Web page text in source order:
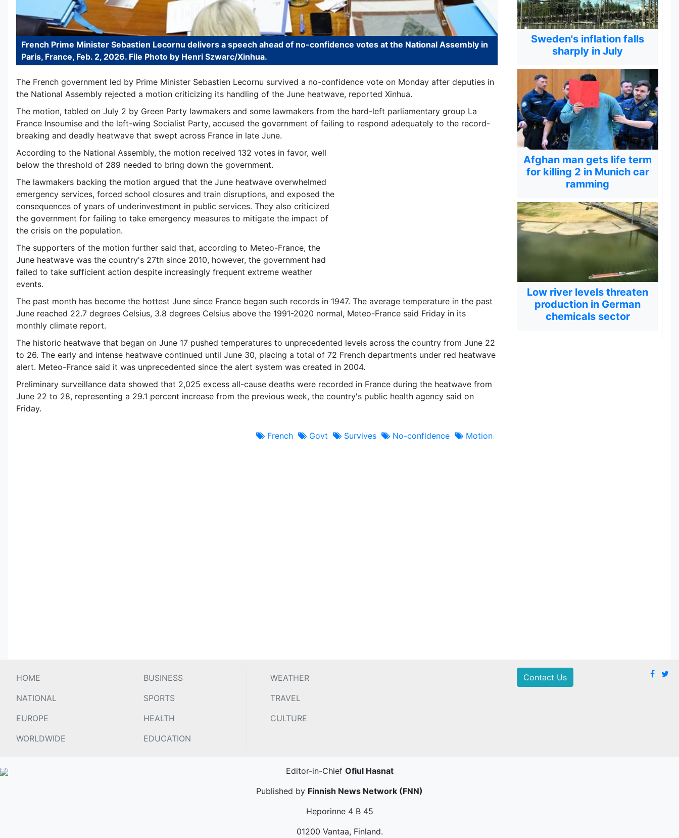
French Prime Minister Sebastien Lecornu delivers a speech ahead of no-confidence votes at the National Assembly in
Paris, France, Feb. 2, 2026. File Photo by Henri Szwarc/Xinhua.
The French government led by Prime Minister Sebastien Lecornu survived a no-confidence vote on Monday after deputies in
the National Assembly rejected a motion criticizing its handling of the June heatwave, reported Xinhua.
The motion, tabled on July 2 by Green Party lawmakers and some lawmakers from the hard-left parliamentary group La
France Insoumise and the left-wing Socialist Party, accused the government of failing to respond adequately to the record-
breaking and deadly heatwave that swept across France in late June.
According to the National Assembly, the motion received 132 votes in favor, well
below the threshold of 289 needed to bring down the government.
The lawmakers backing the motion argued that the June heatwave overwhelmed
emergency services, forced school closures and train disruptions, and exposed the
consequences of years of underinvestment in public services. They also criticized
the government for failing to take emergency measures to mitigate the impact of
the crisis on the population.
The supporters of the motion further said that, according to Meteo-France, the
June heatwave was the country's 27th since 2010, however, the government had
failed to take sufficient action despite increasingly frequent extreme weather
events.
The past month has become the hottest June since France began such records in 1947. The average temperature in the past
June reached 22.7 degrees Celsius, 3.8 degrees Celsius above the 1991-2020 normal, Meteo-France said Friday in its
monthly climate report.
The historic heatwave that began on June 17 pushed temperatures to unprecedented levels across the country from June 22
to 26. The early and intense heatwave continued until June 30, placing a total of 72 French departments under red heatwave
alert. Meteo-France said it was unprecedented since the alert system was created in 2004.
Preliminary surveillance data showed that 2,025 excess all-cause deaths were recorded in France during the heatwave from
June 22 to 28, representing a 29.1 percent increase from the previous week, the country's public health agency said on
Friday.
French Govt Survives No-confidence Motion
Sweden's inflation falls
sharply in July
Afghan man gets life term
for killing 2 in Munich car
ramming
Low river levels threaten
production in German
chemicals sector
HOME
NATIONAL
EUROPE
WORLDWIDE
BUSINESS
SPORTS
HEALTH
EDUCATION
WEATHER
TRAVEL
CULTURE
Contact Us
Editor-in-Chief Ofiul Hasnat
Published by Finnish News Network (FNN)
Heporinne 4 B 45
01200 Vantaa, Finland.